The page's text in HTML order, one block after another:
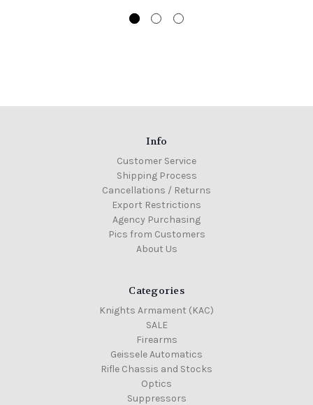
Info
Customer Service
Shipping Process
Cancellations / Returns
Export Restrictions
Agency Purchasing
Pics from Customers
About Us
Categories
Knights Armament (KAC)
SALE
Firearms
Geissele Automatics
Rifle Chassis and Stocks
Optics
Suppressors